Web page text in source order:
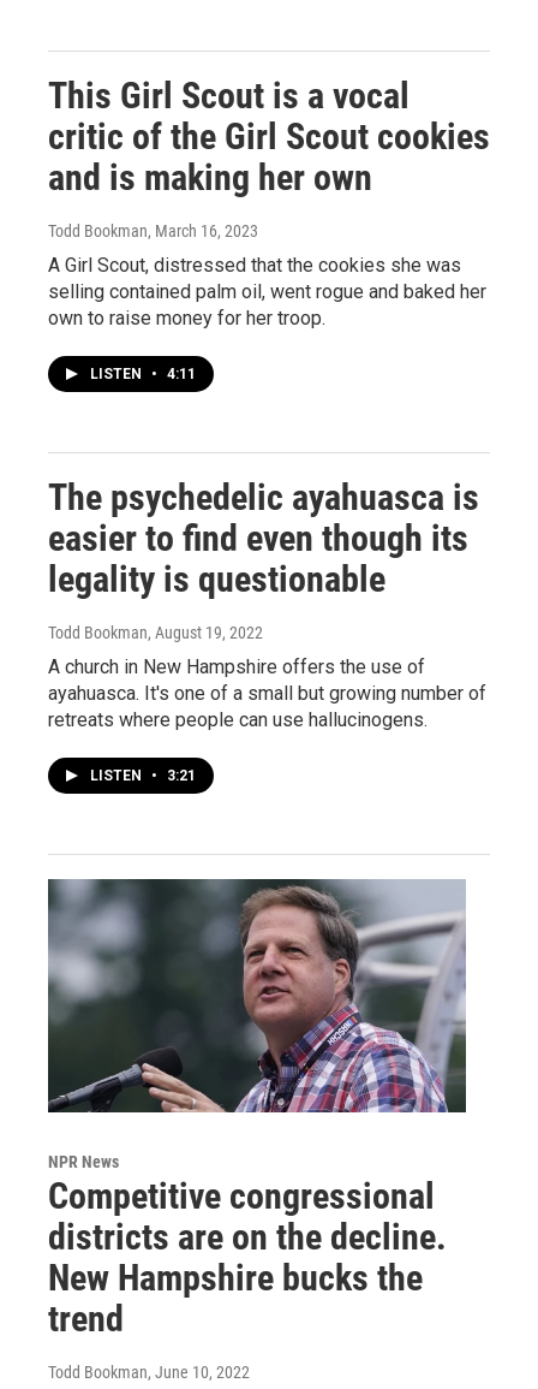
This Girl Scout is a vocal
critic of the Girl Scout cookies
and is making her own
Todd Bookman, March 16, 2023
A Girl Scout, distressed that the cookies she was
selling contained palm oil, went rogue and baked her
own to raise money for her troop.
LISTEN • 4:11
The psychedelic ayahuasca is
easier to find even though its
legality is questionable
Todd Bookman, August 19, 2022
A church in New Hampshire offers the use of
ayahuasca. It's one of a small but growing number of
retreats where people can use hallucinogens.
LISTEN • 3:21
NPR News
Competitive congressional
districts are on the decline.
New Hampshire bucks the
trend
Todd Bookman, June 10, 2022